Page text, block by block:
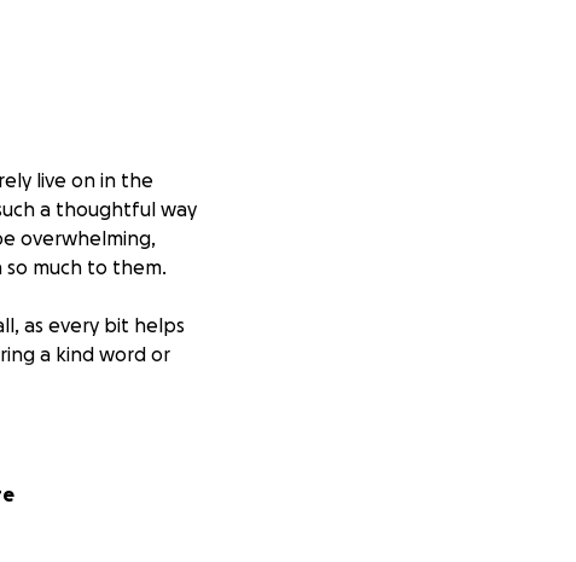
live on in the
a thoughtful way
overwhelming,
much to them.
as every bit helps
a kind word or